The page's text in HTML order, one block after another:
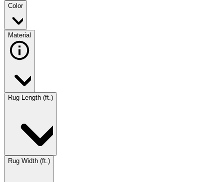
Color
Material
Rug Length (ft.)
Rug Width (ft.)